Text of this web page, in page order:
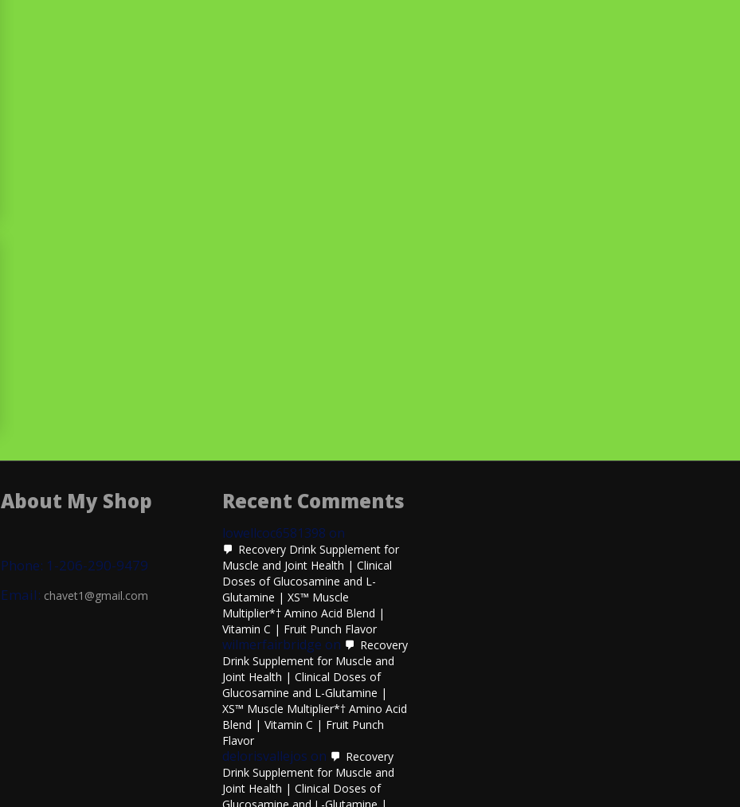
About My Shop
Phone: 1-206-290-9479
Email: chavet1@gmail.com
Recent Comments
lowellcoc6581398 on
Recovery Drink Supplement for
Muscle and Joint Health | Clinical
Doses of Glucosamine and L-
Glutamine | XS™ Muscle
Multiplier*† Amino Acid Blend |
Vitamin C | Fruit Punch Flavor
wilmerfairbridge on
Recovery
Drink Supplement for Muscle and
Joint Health | Clinical Doses of
Glucosamine and L-Glutamine |
XS™ Muscle Multiplier*† Amino Acid
Blend | Vitamin C | Fruit Punch
Flavor
delorisvallejos on
Recovery
Drink Supplement for Muscle and
Joint Health | Clinical Doses of